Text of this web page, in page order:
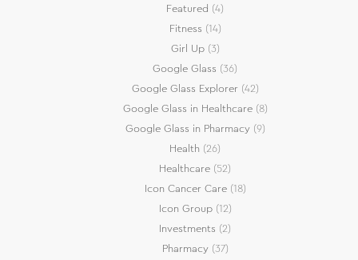
Featured (4)
Fitness (14)
Girl Up(3)
Google Glass (36)
Google Glass Explorer(42)
Google Glass in Healthcare(8)
Google Glass in Pharmacy(9)
Health (26)
Healthcare (52)
Icon Cancer Care(18)
Icon Group(12)
Investments (2)
Pharmacy(37)